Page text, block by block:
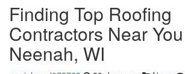
Finding Top Roofing
Contractors Near
Neenah, WI